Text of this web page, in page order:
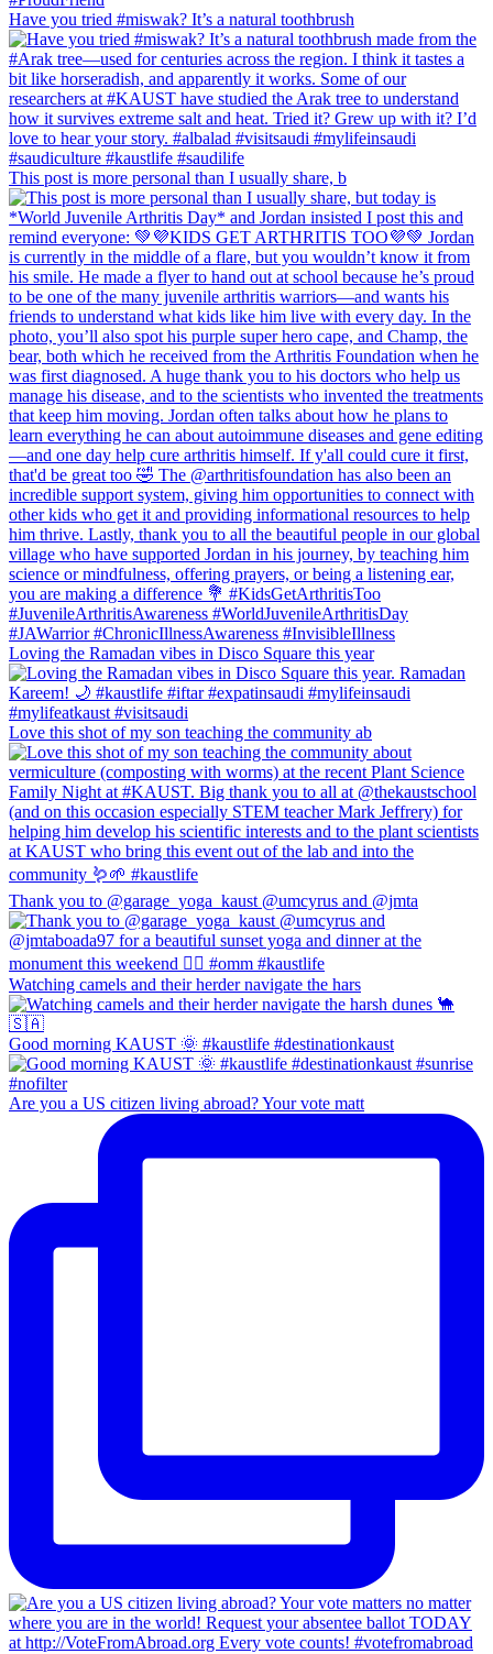
Have you tried #miswak? It’s a natural toothbrush
This post is more personal than I usually share, b
Loving the Ramadan vibes in Disco Square this year
Love this shot of my son teaching the community ab
Thank you to @garage_yoga_kaust @umcyrus and @jmta
Watching camels and their herder navigate the hars
Good morning KAUST 🌞 #kaustlife #destinationkaust
Are you a US citizen living abroad? Your vote matt